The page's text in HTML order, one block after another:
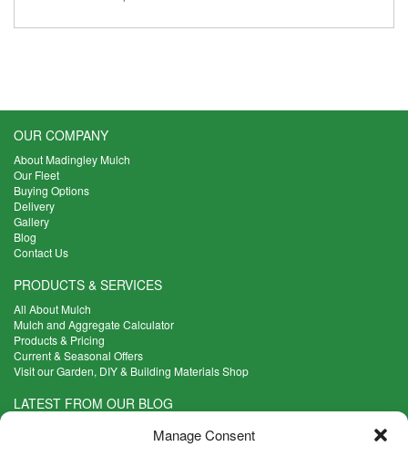
Manage Consent
OUR COMPANY
About Madingley Mulch
Our Fleet
Buying Options
Delivery
Gallery
Blog
Contact Us
PRODUCTS & SERVICES
All About Mulch
Mulch and Aggregate Calculator
Products & Pricing
Current & Seasonal Offers
Visit our Garden, DIY & Building Materials Shop
LATEST FROM OUR BLOG
What Are the Best Plants to Cope with Variable Weather?